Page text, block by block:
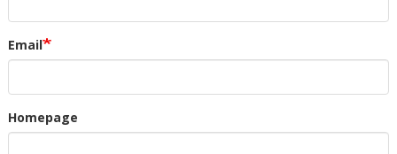
Email
Homepage